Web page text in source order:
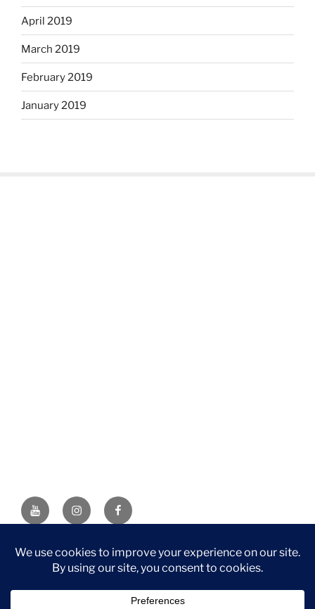
April 2019
March 2019
February 2019
January 2019
YouTubeInstagramFacebook
DISCLAIMER: This website contains affiliate links. If you
purchase through one of the links, I’ll receive a small
Associate, I earn from qualifying purchases.